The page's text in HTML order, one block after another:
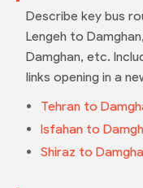
Describe key bus
Lengeh to
Damghan, etc.
links opening in a
Tehran to
Isfahan to
Shiraz to